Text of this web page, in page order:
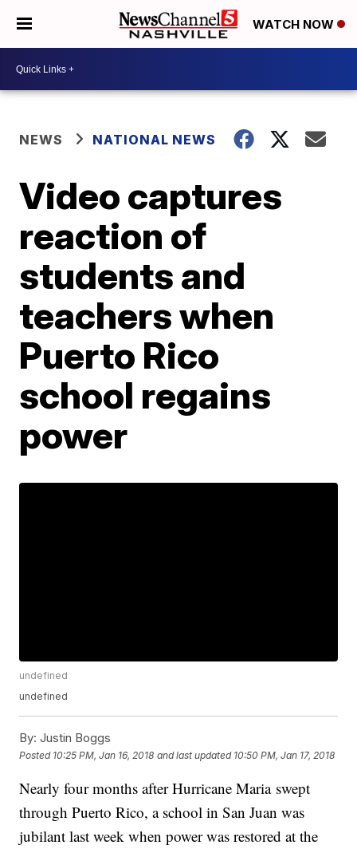
WATCH NOW
NEWS NATIONAL NEWS
Video captures
reaction of
students and
teachers when
Puerto Rico
school regains
power
undefined
undefined
By: Justin Boggs
Posted 10:25 PM, Jan 16, 2018 and last updated 10:50 PM, Jan 17, 2018
Nearly four months after Hurricane Maria swept
through Puerto Rico, a school in San Juan was
jubilant last week when power was restored at the